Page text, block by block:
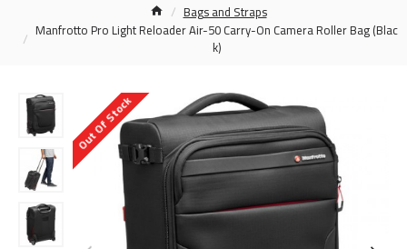
Bags and Straps
Manfrotto Pro Light Reloader Air-50 Carry-On Camera Roller Bag (Blac
k)
Out Of Stock